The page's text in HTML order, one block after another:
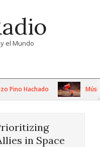
el Mundo
Hachado
in Space